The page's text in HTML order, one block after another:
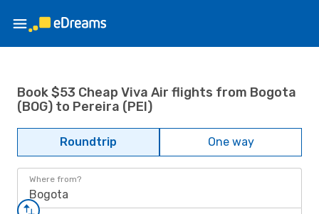
Book $53 Cheap Viva Air flights from Bogota
(BOG) to Pereira (PEI)
Roundtrip One way
Where from?
Bogota